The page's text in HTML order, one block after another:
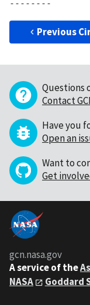
Previous
Questions
Contact
Have you
Open an
Want to
Get
gcn.nasa.gov
A service of the
NASA
Goddard